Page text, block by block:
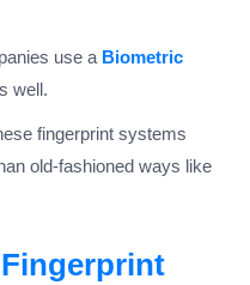
use a Biometric
well.
fingerprint systems
old-fashioned ways like
Fingerprint